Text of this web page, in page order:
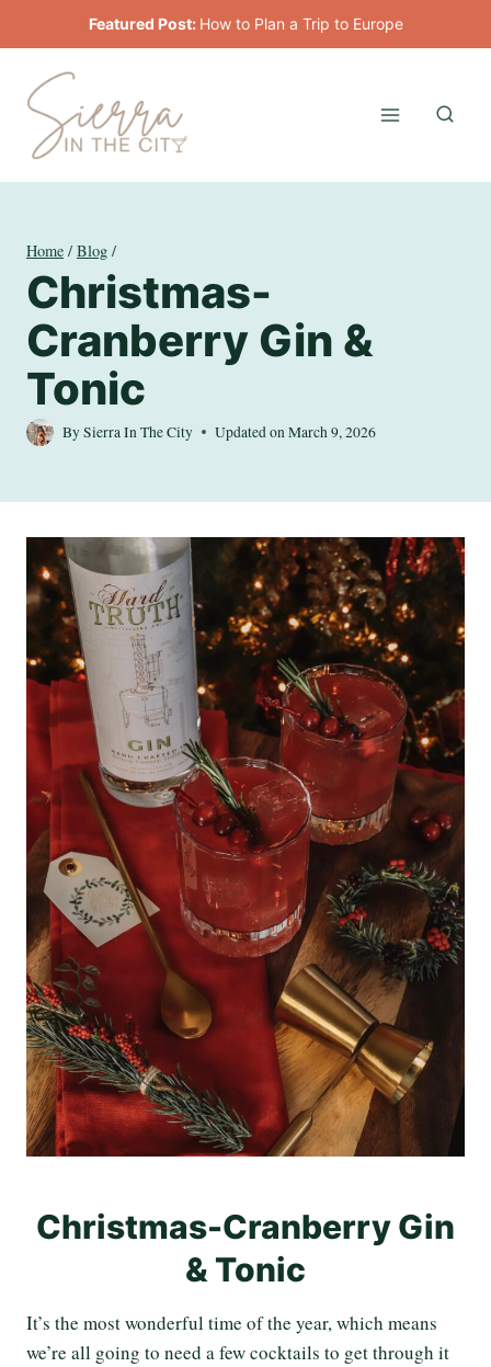
to
content
Featured Post: How to Plan a Trip to Europe
Home / Blog /
Christmas-
Cranberry Gin &
Tonic
BySierra In The City Updated on March 9, 2026
Christmas-Cranberry Gin
& Tonic
It’s the most wonderful time of the year, which means
we’re all going to need a few cocktails to get through it